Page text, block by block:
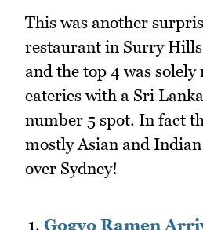
This was another
restaurant in Surry
and the top 4 was solely
eateries with a Sri
number 5 spot. In fact
mostly Asian and
over Sydney!
Gogyo Ramen